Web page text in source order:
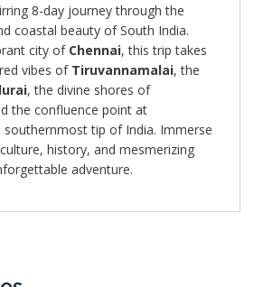
8-day journey through the
coastal beauty of South India.
city of Chennai, this trip takes
vibes of Tiruvannamalai, the
, the divine shores of
the confluence point at
southernmost tip of India. Immerse
history, and mesmerizing
adventure.